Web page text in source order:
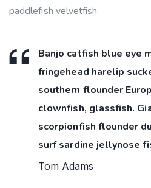
paddlefish velvetfish.
Banjo catfish blue eye
fringehead harelip
southern flounder
clownfish, glassfish.
scorpionfish flounder
surf sardine jellynose
Tom Adams